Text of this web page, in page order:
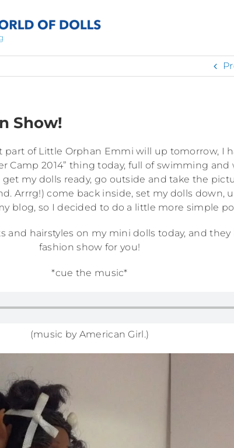
Show!
part of Little Orphan Emmi will up tomorrow, I
Camp 2014” thing today, full of swimming
my dolls ready, go outside and take the
Arrrg!) come back inside, set my dolls down,
blog, so I decided to do a little more simple
and hairstyles on my mini dolls today, and they
fashion show for you!
*cue the music*
(music by American Girl.)